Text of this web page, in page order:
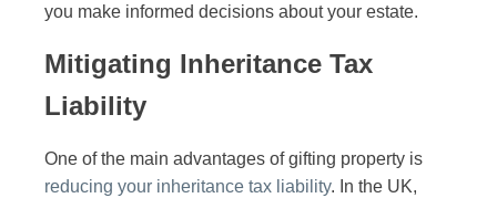
you make informed decisions about your estate.
Mitigating Inheritance Tax
Liability
One of the main advantages of gifting property is
reducing your inheritance tax liability. In the UK,